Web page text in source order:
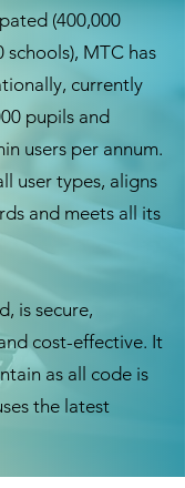
(400,000
schools), MTC has
currently
pupils and
users per annum.
user types, aligns
and meets all its
is secure,
cost-effective. It
as all code is
the latest